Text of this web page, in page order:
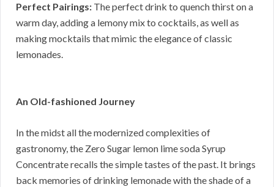
Perfect Pairings: The perfect drink to quench thirst on a
warm day, adding a lemony mix to cocktails, as well as
making mocktails that mimic the elegance of classic
lemonades.
An Old-fashioned Journey
In the midst all the modernized complexities of
gastronomy, the Zero Sugar lemon lime soda Syrup
Concentrate recalls the simple tastes of the past. It brings
back memories of drinking lemonade with the shade of a